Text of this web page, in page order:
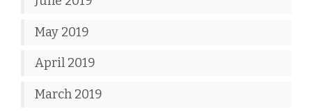
May 2019
April 2019
March 2019